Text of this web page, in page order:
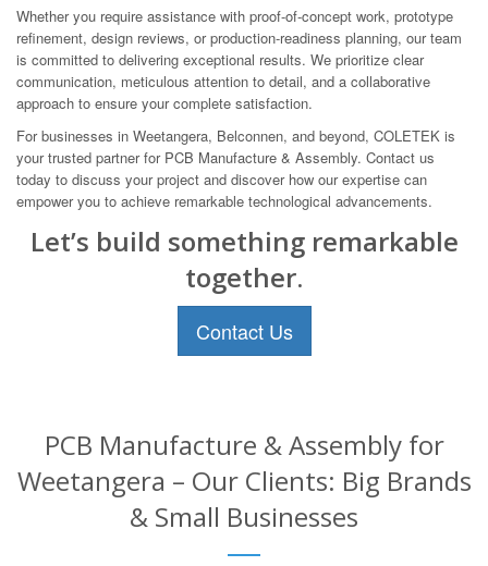
Whether you require assistance with proof-of-concept work, prototype
refinement, design reviews, or production-readiness planning, our team
is committed to delivering exceptional results. We prioritize clear
communication, meticulous attention to detail, and a collaborative
approach to ensure your complete satisfaction.
For businesses in Weetangera, Belconnen, and beyond, COLETEK is
your trusted partner for PCB Manufacture & Assembly. Contact us
today to discuss your project and discover how our expertise can
empower you to achieve remarkable technological advancements.
Let’s build something remarkable
together.
Contact Us
PCB Manufacture & Assembly for
Weetangera – Our Clients: Big Brands
& Small Businesses